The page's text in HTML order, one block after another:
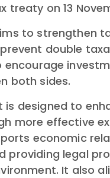
treaty on 13
to strengthen
double
encourage
both sides.
is designed to
more effective
economic
providing legal
It also